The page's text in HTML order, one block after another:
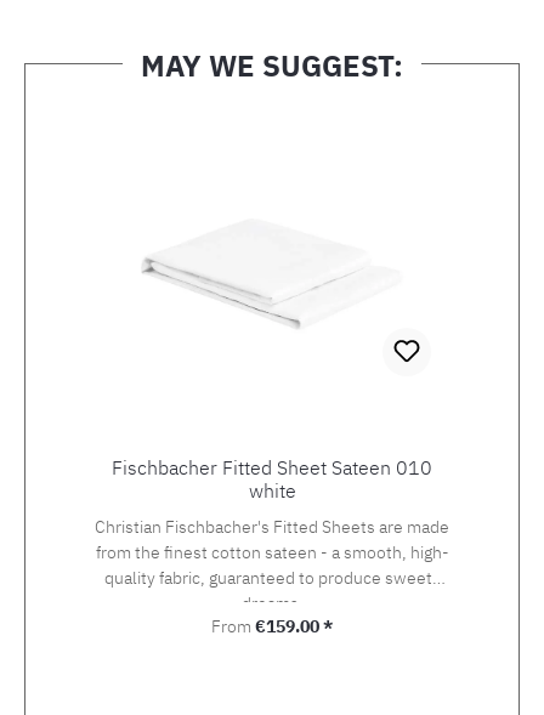
MAY WE SUGGEST:
Fischbacher Fitted Sheet Sateen 010
white
Christian Fischbacher's Fitted Sheets are made
from the finest cotton sateen - a smooth, high-
quality fabric, guaranteed to produce sweets
dreams.
Regular price:
From €159.00 *